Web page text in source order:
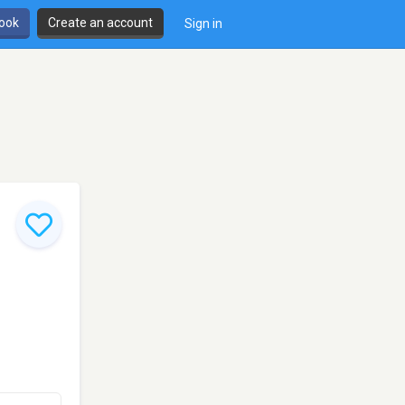
Create an account Sign in